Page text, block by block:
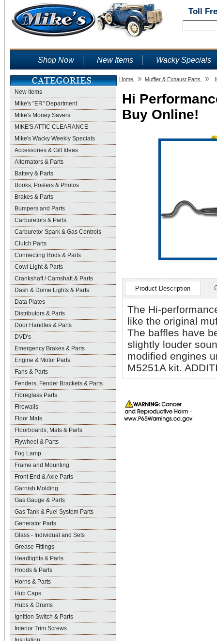
Toll
Shop Now New Items Wacky Specials
New Items
Mike's "ER" Department
Mike's Money Savers
MIKE'S ATTIC CLEARANCE
Mike's Wacky Weekly Specials
Accessories & Gift Ideas
Alternators & Parts
Battery & Parts
Books, Posters & Photos
Brakes & Parts
Bumpers and Parts
Carburetors & Parts
Carburetor Spark & Gas Controls
Clutch Parts
Connecting Rods & Parts
Cowl Light & Parts
Crankshaft / Camshaft & Parts
Dash & Dome Lights & Parts
Data Plates
Distributors & Parts
Door Handles & Parts
DVD's
Emergency Brakes & Parts
Engine & Motor Parts
Fans & Parts
Fenders, Fender Brackets & Parts
Fibreglass Parts
Firewalls
Floor Mats
Floorboards, Mats & Parts
Flywheel & Parts
Fog Lamp
Frame and Mounting
Front End & Axle Parts
Garnish Molding
Gas Gauge & Parts
Gas Tank & Fuel System Parts
Generator Parts
Glass - Individual and Sets
Grease Fittings
Headlights & Parts
Hoods & Parts
Horns & Parts
Hub Caps
Hubs & Drums
Ignition Switch & Parts
Interior Trim Screws
Home » Muffler & Exhaust Parts »
Hi
Buy Online!
Product Description
The Hi-
like the original
The baffles have
slightly louder
modified engines
M5251A kit.